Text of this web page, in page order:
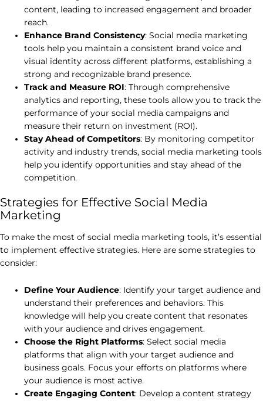
content, leading to increased engagement and broader
reach.
Enhance Brand Consistency: Social media marketing
tools help you maintain a consistent brand voice and
visual identity across different platforms, establishing a
strong and recognizable brand presence.
Track and Measure ROI: Through comprehensive
analytics and reporting, these tools allow you to track the
performance of your social media campaigns and
measure their return on investment (ROI).
Stay Ahead of Competitors: By monitoring competitor
activity and industry trends, social media marketing tools
help you identify opportunities and stay ahead of the
competition.
Strategies for Effective Social Media
Marketing
To make the most of social media marketing tools, it’s essential
to implement effective strategies. Here are some strategies to
consider:
Define Your Audience: Identify your target audience and
understand their preferences and behaviors. This
knowledge will help you create content that resonates
with your audience and drives engagement.
Choose the Right Platforms: Select social media
platforms that align with your target audience and
business goals. Focus your efforts on platforms where
your audience is most active.
Create Engaging Content: Develop a content strategy